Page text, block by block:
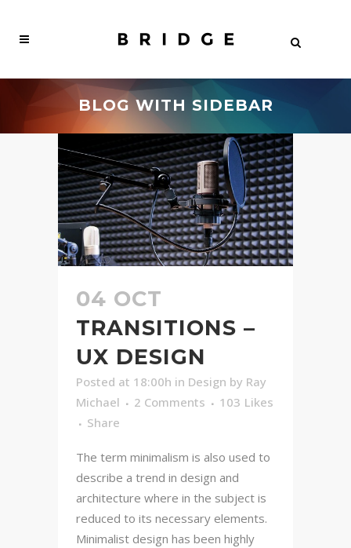
BLOG WITH SIDEBAR
04 OCT
TRANSITIONS –
UX DESIGN
Posted at 18:00h in Design by Ray
Michael
2 Comments 103 Likes
Share
The term minimalism is also used to
describe a trend in design and
architecture where in the subject is
reduced to its necessary elements.
Minimalist design has been highly